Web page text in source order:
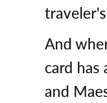
And
card
and